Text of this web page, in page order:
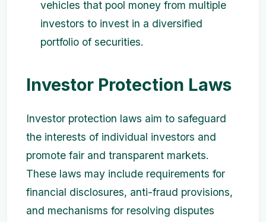
vehicles that pool money from multiple
investors to invest in a diversified
portfolio of securities.
Investor Protection Laws
Investor protection laws aim to safeguard
the interests of individual investors and
promote fair and transparent markets.
These laws may include requirements for
financial disclosures, anti-fraud provisions,
and mechanisms for resolving disputes